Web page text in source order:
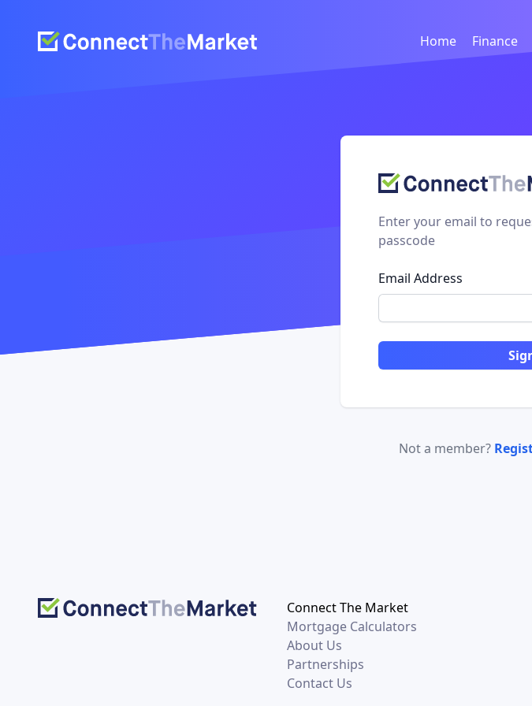
Home Finance
Enter your email to
passcode
Email Address
Not a member?
Connect The Market
Mortgage Calculators
About Us
Partnerships
Contact Us